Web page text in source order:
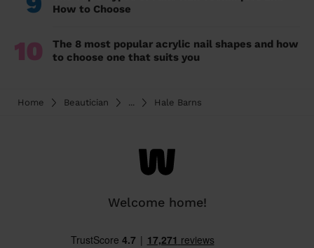
How to Choose
10
The 8 most popular acrylic nail shapes and how
to choose one that suits you
Home Beautician ... Hale Barns
Welcome home!